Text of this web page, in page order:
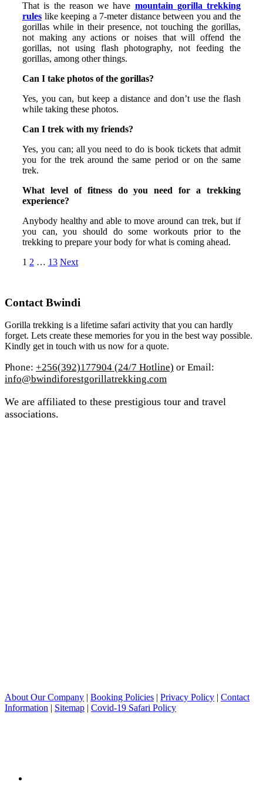
That is the reason we have mountain gorilla trekking
rules like keeping a 7-meter distance between you and the
gorillas while in their presence, not touching the gorillas,
not making any actions or noises that will offend the
gorillas, not using flash photography, not feeding the
gorillas, among other things.
Can I take photos of the gorillas?
Yes, you can, but keep a distance and don’t use the flash
while taking these photos.
Can I trek with my friends?
Yes, you can; all you need to do is book tickets that admit
you for the trek around the same period or on the same
trek.
What level of fitness do you need for a trekking
experience?
Anybody healthy and able to move around can trek, but if
you can, you should do some workouts prior to the
trekking to prepare your body for what is coming ahead.
Posts
Page
1 Page
2 … Page
13 Next
Contact Bwindi
Gorilla trekking is a lifetime safari activity that you can hardly
forget. Lets create these memories for you in the best way possible.
Kindly get in touch with us now for a quote.
Phone: +256(392)177904 (24/7 Hotline) or Email:
info@bwindiforestgorillatrekking.com
We are affiliated to these prestigious tour and travel
associations.
About Our Company Booking Policies Privacy Policy
Contact
Information
Sitemap Covid-19 Safari Policy